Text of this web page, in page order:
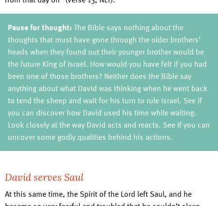
Pause for thought: The Bible says nothing about the
thoughts that must have gone through the older brothers’
heads when they found out their younger brother would be
the future King of Israel. How would you have felt if you had
been one of those brothers? Neither does the Bible say
anything about what David was thinking when he went back
to tend the sheep and wait for his turn to rule Israel. See if
you can discover how David used his time while waiting.
Look closely at the way David acts and reacts. See if you can
uncover some godly qualities behind his actions.
David serves Saul
At this same time, the Spirit of the Lord left Saul, and he